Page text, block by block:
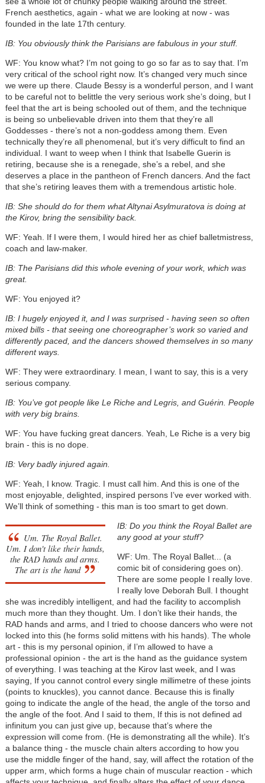
French aesthetics, again - what we are looking at now - was
founded in the late 17th century.
IB: You obviously think the Parisians are fabulous in your stuff.
WF: You know what? I’m not going to go so far as to say that. I’m
very critical of the school right now. It’s changed very much since
we were up there. Claude Bessy is a wonderful person, and I want
to be careful not to belittle the very serious work she’s doing, but I
feel that the art is being schooled out of them, and the technique
is being so unbelievable driven into them that they’re all
Goddesses - there’s not a non-goddess among them. Even
technically they’re all phenomenal, but it’s very difficult to find an
individual. I want to weep when I think that Isabelle Guerin is
retiring, because she is a renegade, she’s a rebel, and she
deserves a place in the pantheon of French dancers. And the fact
that she’s retiring leaves them with a tremendous artistic hole.
IB: She should do for them what Altynai Asylmuratova is doing at
the Kirov, bring the sensibility back.
WF: Yeah. If I were them, I would hired her as chief balletmistress,
coach and law-maker.
IB: The Parisians did this whole evening of your work, which was
great.
WF: You enjoyed it?
IB: I hugely enjoyed it, and I was surprised - having seen so often
mixed bills - that seeing one choreographer’s work so varied and
differently paced, and the dancers showed themselves in so many
different ways.
WF: They were extraordinary. I mean, I want to say, this is a very
serious company.
IB: You’ve got people like Le Riche and Legris, and Guérin. People
with very big brains.
WF: You have fucking great dancers. Yeah, Le Riche is a very big
brain - this is no dope.
IB: Very badly injured again.
WF: Yeah, I know. Tragic. I must call him. And this is one of the
most enjoyable, delighted, inspired persons I’ve ever worked with.
We’ll think of something - this man is too smart to get down.
Um. The Royal Ballet.
Um. I don't like their hands,
the RAD hands and arms.
The art is the hand
IB: Do you think the Royal Ballet are
any good at your stuff?
WF: Um. The Royal Ballet... (a
comic bit of considering goes on).
There are some people I really love.
I really love Deborah Bull. I thought
she was incredibly intelligent, and had the facility to accomplish
much more than they thought. Um. I don’t like their hands, the
RAD hands and arms, and I tried to choose dancers who were not
locked into this (he forms solid mittens with his hands). The whole
art - this is my personal opinion, if I’m allowed to have a
professional opinion - the art is the hand as the guidance system
of everything. I was teaching at the Kirov last week, and I was
saying, If you cannot control every single millimetre of these joints
(points to knuckles), you cannot dance. Because this is finally
going to indicate the angle of the head, the angle of the torso and
the angle of the foot. And I said to them, If this is not defined ad
infinitum you can just give up, because that’s where the
expression will come from. (He is demonstrating all the while). It’s
a balance thing - the muscle chain alters according to how you
use the middle finger of the hand, say, will affect the rotation of the
upper arm, which forms a huge chain of muscular reaction - which